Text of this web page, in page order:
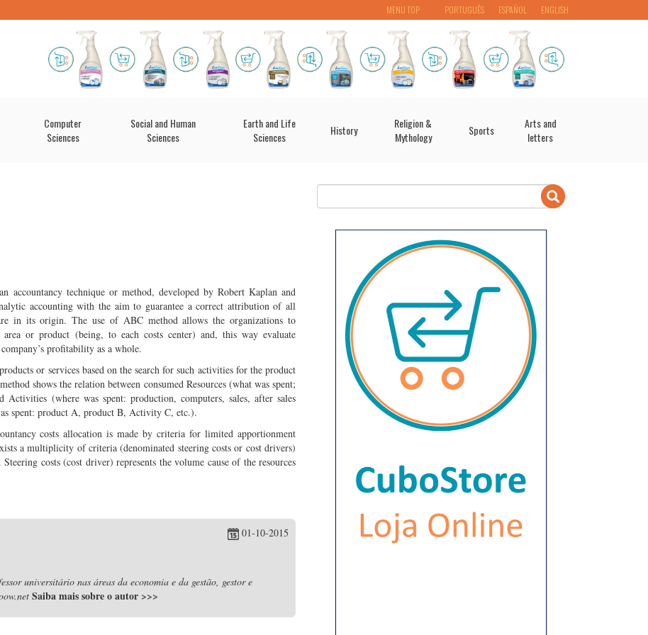
PORTUGUÊS ESPAÑOL ENGLISH
MENU TOP
Computer
Sciences
Social and Human
Sciences
Earth and Life
Sciences
History
Religion &
Mythology
Sports
Arts and
letters
technique or method, developed by Robert Kaplan and
accounting with the aim to guarantee a correct attribution of all
in its origin. The use of ABC method allows the organizations to
area or product (being, to each costs center) and, this way evaluate
profitability as a whole.
or services based on the search for such activities for the product
shows the relation between consumed Resources (what was spent;
Activities (where was spent: production, computers, sales, after sales
spent: product A, product B, Activity C, etc.).
costs allocation is made by criteria for limited apportionment
a multiplicity of criteria (denominated steering costs or cost drivers)
costs (cost driver) represents the volume cause of the resources
01-10-2015
universitário nas áreas da economia e da gestão, gestor e
Saiba mais sobre o autor >>>